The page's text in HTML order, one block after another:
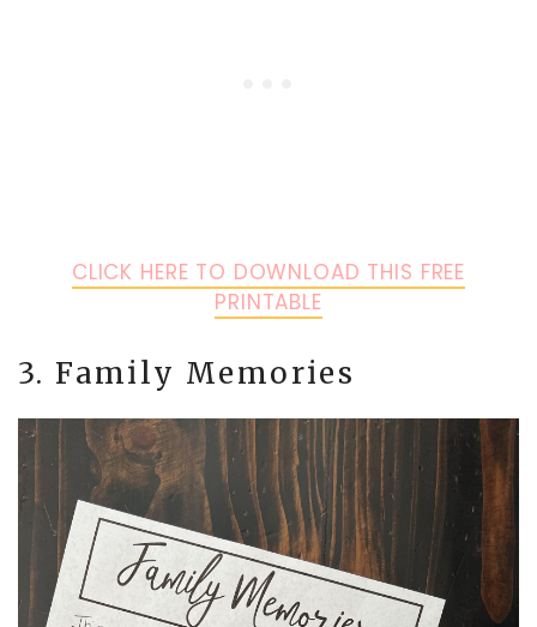
CLICK HERE TO DOWNLOAD THIS FREE
PRINTABLE
3. Family Memories